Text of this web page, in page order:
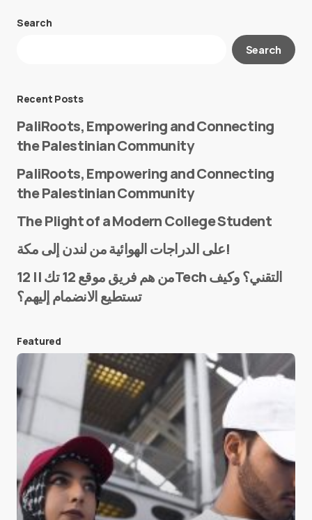
Your email address will not be published.
E-mail*
Save my name and e-mail in this browser for the
next time I comment.
Submit Comment
Search
Search
Recent Posts
PaliRoots, Empowering and Connecting
the Palestinian Community
PaliRoots, Empowering and Connecting
the Palestinian Community
The Plight of a Modern College Student
على الدراجات الهوائية من لندن إلى مكة!
من هم فريق موقع 12 تك || 12Tech التقني؟ وكيف
تستطيع الانضمام إليهم؟
Featured